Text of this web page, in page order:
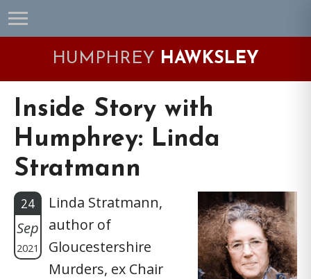
Skip
to
Skip
to
Skip
to
Skip
to
HUMPHREY HAWKSLEY
Inside Story with
Humphrey: Linda
Stratmann
24
Sep
2021
Linda Stratmann,
author of
Gloucestershire
Murders, ex Chair